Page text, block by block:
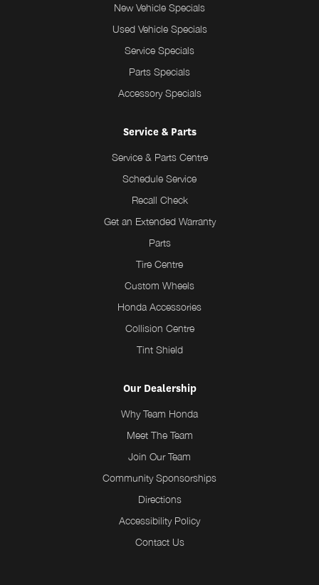
New Vehicle Specials
Used Vehicle Specials
Service Specials
Parts Specials
Accessory Specials
Service & Parts
Service & Parts Centre
Schedule Service
Recall Check
Get an Extended Warranty
Parts
Tire Centre
Custom Wheels
Honda Accessories
Collision Centre
Tint Shield
Our Dealership
Why Team Honda
Meet The Team
Join Our Team
Community Sponsorships
Directions
Accessibility Policy
Contact Us